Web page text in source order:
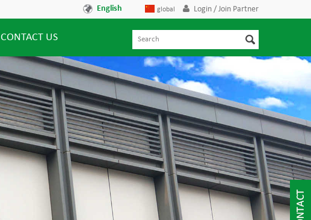
English global Login / Join Partner
CONTACT US